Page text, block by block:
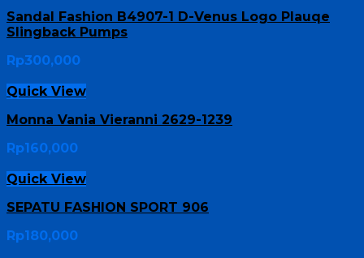
Sandal Fashion B4907-1 D-Venus Logo Plauqe
Slingback Pumps
Rp300,000
Quick View
Monna Vania Vieranni 2629-1239
Rp160,000
Quick View
SEPATU FASHION SPORT 906
Rp180,000